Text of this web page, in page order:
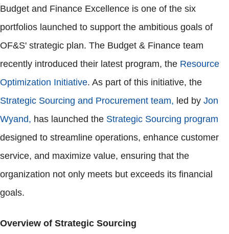
Budget and Finance Excellence is one of the six
portfolios launched to support the ambitious goals of
OF&S' strategic plan. The Budget & Finance team
recently introduced their latest program, the Resource
Optimization Initiative. As part of this initiative, the
Strategic Sourcing and Procurement team, led by Jon
Wyand, has launched the Strategic Sourcing program
designed to streamline operations, enhance customer
service, and maximize value, ensuring that the
organization not only meets but exceeds its financial
goals.
Overview of Strategic Sourcing